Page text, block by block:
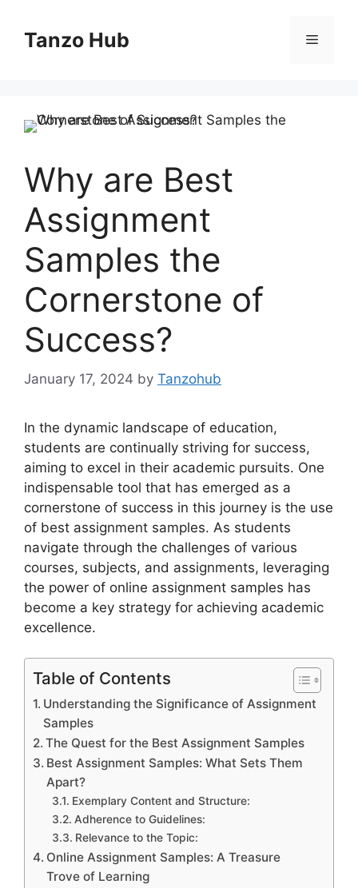
contentTanzo Hub Menu
Why are Best
Assignment
Samples the
Cornerstone of
Success?
January 17, 2024 by Tanzohub
In the dynamic landscape of education,
students are continually striving for success,
aiming to excel in their academic pursuits. One
indispensable tool that has emerged as a
cornerstone of success in this journey is the use
of best assignment samples. As students
navigate through the challenges of various
courses, subjects, and assignments, leveraging
the power of online assignment samples has
become a key strategy for achieving academic
excellence.
Table of Contents
Understanding the Significance of Assignment
Samples
The Quest for the Best Assignment Samples
Best Assignment Samples: What Sets Them
Apart?
Exemplary Content and Structure:
Adherence to Guidelines:
Relevance to the Topic:
Online Assignment Samples: A Treasure
Trove of Learning